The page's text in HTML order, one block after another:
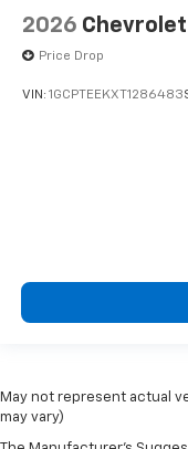
2026
Price Drop
VIN: 1GCPTEEKXT1286483
May not represent actual
may vary)